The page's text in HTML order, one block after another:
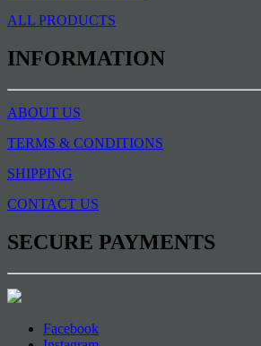
ALL PRODUCTS
INFORMATION
ABOUT US
TERMS & CONDITIONS
SHIPPING
CONTACT US
SECURE PAYMENTS
Facebook